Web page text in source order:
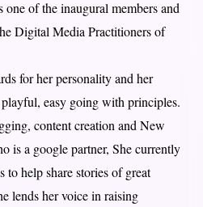
of the inaugural members and
Digital Media Practitioners of
for her personality and her
easy going with principles.
content creation and New
is a google partner, She currently
help share stories of great
lends her voice in raising